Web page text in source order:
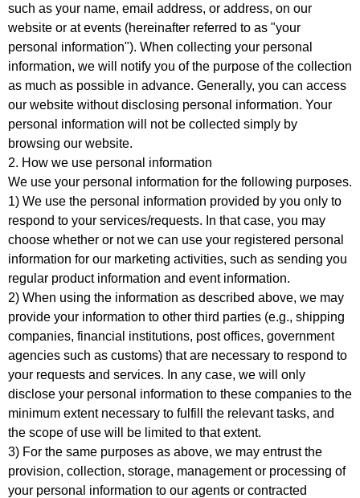
such as your name, email address, or address, on our
website or at events (hereinafter referred to as "your
personal information"). When collecting your personal
information, we will notify you of the purpose of the collection
as much as possible in advance. Generally, you can access
our website without disclosing personal information. Your
personal information will not be collected simply by
browsing our website.
2. How we use personal information
We use your personal information for the following purposes.
1) We use the personal information provided by you only to
respond to your services/requests. In that case, you may
choose whether or not we can use your registered personal
information for our marketing activities, such as sending you
regular product information and event information.
2) When using the information as described above, we may
provide your information to other third parties (e.g., shipping
companies, financial institutions, post offices, government
agencies such as customs) that are necessary to respond to
your requests and services. In any case, we will only
disclose your personal information to these companies to the
minimum extent necessary to fulfill the relevant tasks, and
the scope of use will be limited to that extent.
3) For the same purposes as above, we may entrust the
provision, collection, storage, management or processing of
your personal information to our agents or contracted